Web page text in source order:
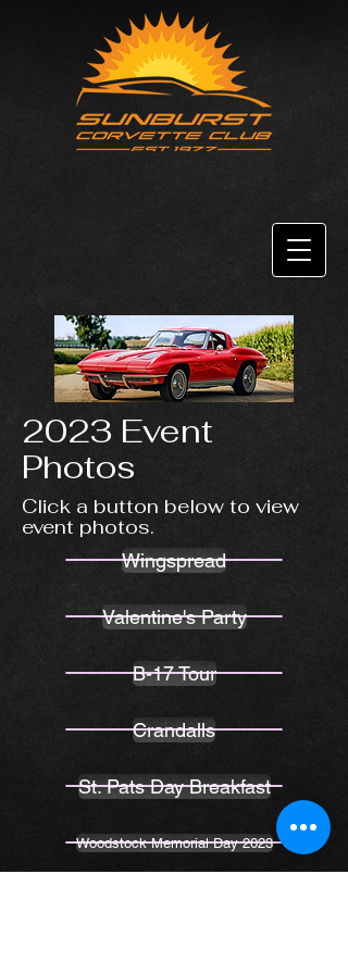
2023 Event
Photos
Click a button below to view
event photos.
Wingspread
Valentine's Party
B-17 Tour
Crandalls
St. Pats Day Breakfast
Woodstock Memorial Day 2023